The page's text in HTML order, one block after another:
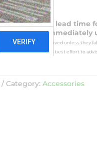
note of the lead time
be charged immediately
the order they are received unless they
NVD shall make its best effort to
Category: Accessories